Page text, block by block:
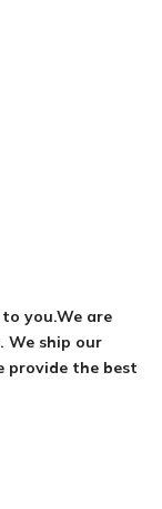
you.We are
We ship our
provide the best